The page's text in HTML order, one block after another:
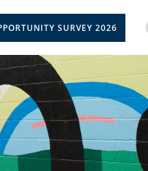
SURVEY 2026